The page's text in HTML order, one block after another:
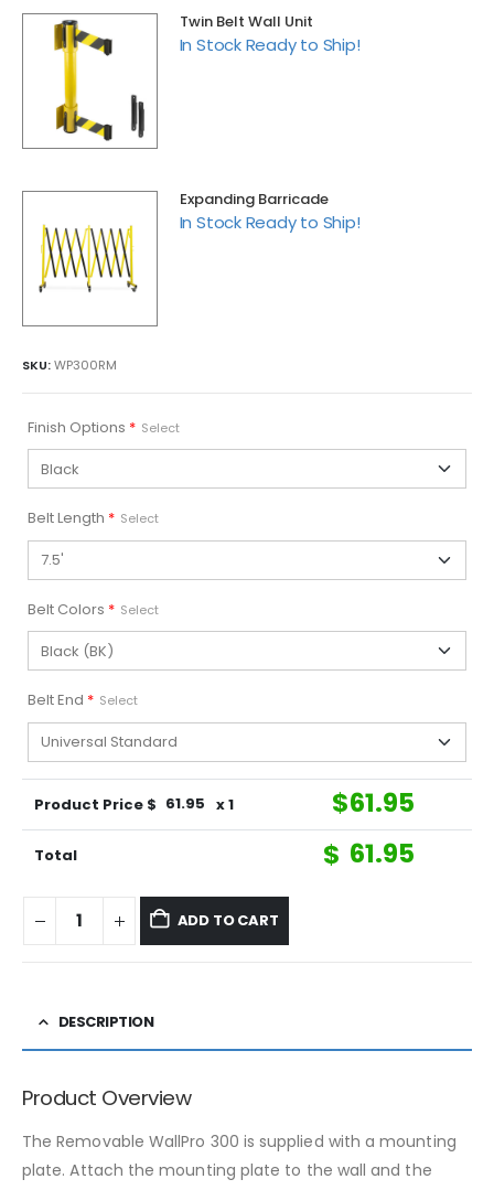
Twin Belt Wall Unit
In Stock Ready to Ship!
Expanding Barricade
In Stock Ready to Ship!
SKU:WP300RM
Finish Options * Select
Belt Length * Select
Belt Colors * Select
Belt End * Select
Product Price $ 61.95 x 1 $61.95
Total $ 61.95
ADD TO CART
DESCRIPTION
Product Overview
The Removable WallPro 300 is supplied with a mounting
plate. Attach the mounting plate to the wall and the